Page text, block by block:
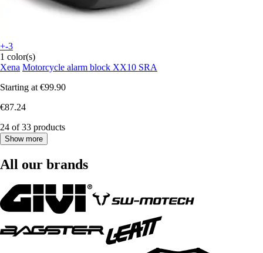
+-3
1 color(s)
Xena Motorcycle alarm block XX10 SRA
Starting at €99.90
€87.24
24 of 33 products
Show more
All our brands